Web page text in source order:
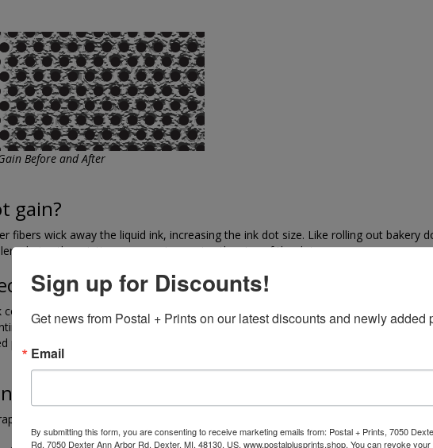
Before and After
gain?
fibers wick away the liquid ink, increasing the ink dot size. Like rolling out
during the printing process, increasing the size of the dot.
dot gain?
the printing press, the roller pressure, and the press speed all can affect
the dot gain will vary between colors. The dot gain for cyan, magenta,
piece must be measured to accurately portray the dot gain for the piece. Web
under the edge of ink dots, making the image appear darker to the
Sign up for Discounts!
Get news from Postal + Prints on our latest discounts and newly added
Email
By submitting this form, you are consenting to receive marketing emails from: Postal + Prints, 7050
Rd, 7050 Dexter Ann Arbor Rd, Dexter, MI, 48130, US, www.postalplusprints.shop. You can revoke